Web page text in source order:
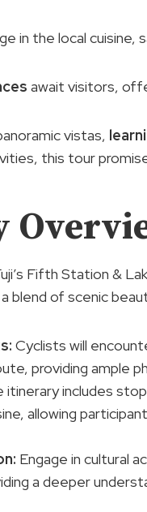
in the local
await visitors,
vistas,
this tour
Fifth Station &
blend of scenic
: Cyclists will
providing ample
itinerary includes
allowing
: Engage in cultural
a deeper